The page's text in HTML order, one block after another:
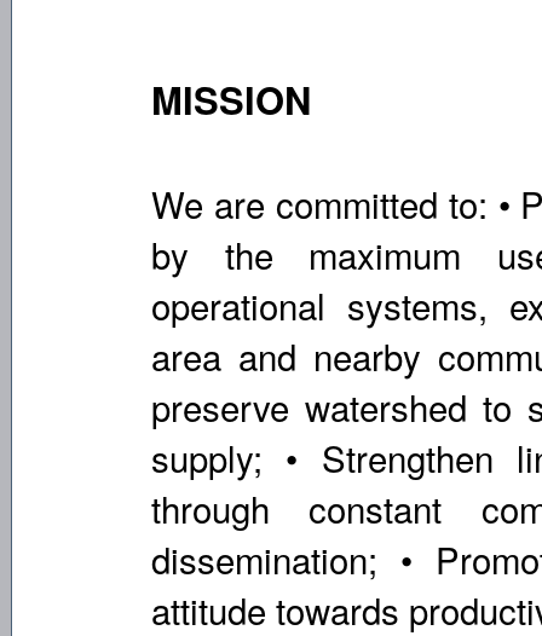
MISSION
We are committed to: •
by the maximum
operational systems,
area and nearby
preserve watershed to
supply; • Strengthen
through constant
dissemination; •
attitude towards